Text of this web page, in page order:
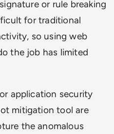
or rule breaking
for traditional
so using web
the job has limited
application security
mitigation tool are
the anomalous